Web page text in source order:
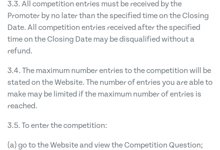
3.3. All competition entries must be received by the
Promoter by no later than the specified time on the Closing
Date. All competition entries received after the specified
time on the Closing Date may be disqualified without a
refund.
3.4. The maximum number entries to the competition will be
stated on the Website. The number of entries you are able to
make may be limited if the maximum number of entries is
reached.
3.5. To enter the competition:
(a) go to the Website and view the Competition Question;